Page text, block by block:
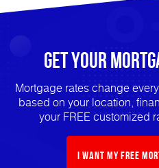
Get Your
Mortgage rates change
based on your location,
your FREE customized
I want my free